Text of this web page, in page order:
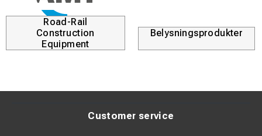
Road-Rail
Construction
Equipment
Belysningsprodukter
Customer service